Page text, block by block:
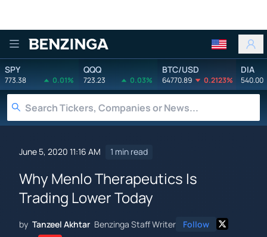
Benzinga
SPY
773.38 0.01%
QQQ
723.23 0.03%
BTC/USD
64770.89 0.2123%
DIA
540.00
June 5, 2020 11:16 AM 1 min read
Why Menlo Therapeutics Is
Trading Lower Today
by Tanzeel Akhtar Benzinga Staff Writer Follow